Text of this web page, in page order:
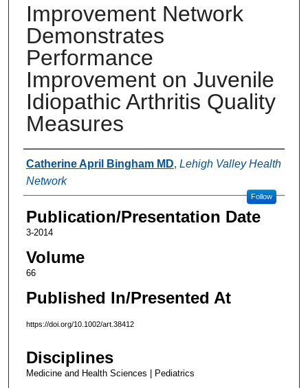
Improvement Network
Demonstrates
Performance
Improvement on Juvenile
Idiopathic Arthritis Quality
Measures
Authors
Catherine April Bingham MD, Lehigh Valley Health
Network
Follow
Publication/Presentation Date
3-2014
Volume
66
Published In/Presented At
https://doi.org/10.1002/art.38412
Disciplines
Medicine and Health Sciences | Pediatrics